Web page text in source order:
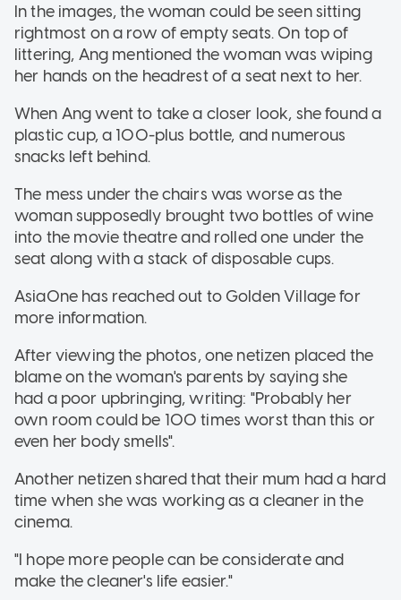
In the images, the woman could be seen sitting
rightmost on a row of empty seats. On top of
littering, Ang mentioned the woman was wiping
her hands on the headrest of a seat next to her.
When Ang went to take a closer look, she found a
plastic cup, a 100-plus bottle, and numerous
snacks left behind.
The mess under the chairs was worse as the
woman supposedly brought two bottles of wine
into the movie theatre and rolled one under the
seat along with a stack of disposable cups.
AsiaOne has reached out to Golden Village for
more information.
After viewing the photos, one netizen placed the
blame on the woman's parents by saying she
had a poor upbringing, writing: "Probably her
own room could be 100 times worst than this or
even her body smells".
Another netizen shared that their mum had a hard
time when she was working as a cleaner in the
cinema.
"I hope more people can be considerate and
make the cleaner's life easier."